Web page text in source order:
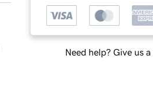
Need help? Give us a